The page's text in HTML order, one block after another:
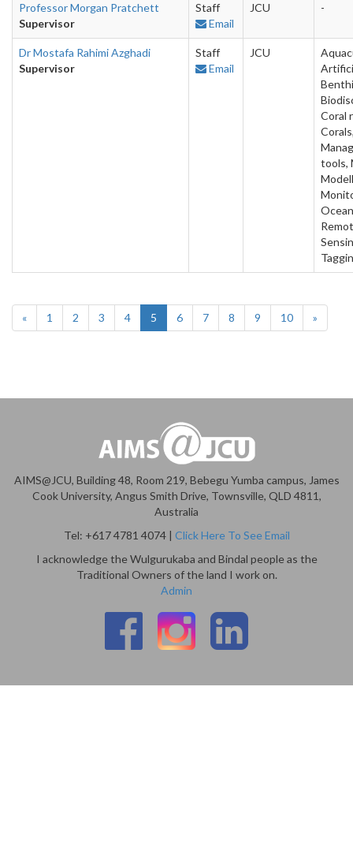
Professor Morgan Pratchett
Supervisor
Staff
Email
JCU -
Dr Mostafa Rahimi Azghadi
Supervisor
Staff
Email
JCU
Coral
tools,
« 1 2 3 4 5 6 7 8 9 10 »
AIMS@JCU, Building 48, Room 219, Bebegu Yumba campus, James
Cook University, Angus Smith Drive, Townsville, QLD 4811,
Australia
Tel: +617 4781 4074 | Click Here To See Email
I acknowledge the Wulgurukaba and Bindal people as the
Traditional Owners of the land I work on.
Admin